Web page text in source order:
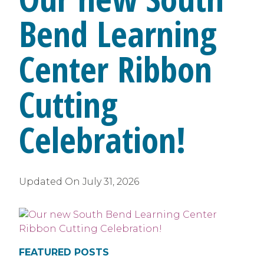
Bend Learning
Center Ribbon
Cutting
Celebration!
Updated On July 31, 2026
FEATURED POSTS